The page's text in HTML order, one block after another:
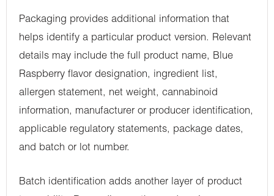
Packaging provides additional information that
helps identify a particular product version. Relevant
details may include the full product name, Blue
Raspberry flavor designation, ingredient list,
allergen statement, net weight, cannabinoid
information, manufacturer or producer identification,
applicable regulatory statements, package dates,
and batch or lot number.
Batch identification adds another layer of product